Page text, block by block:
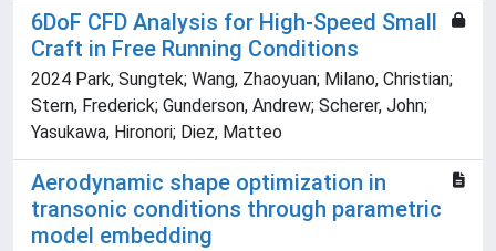
6DoF CFD Analysis for High-Speed Small
Craft in Free Running Conditions
2024 Park, Sungtek; Wang, Zhaoyuan; Milano, Christian;
Stern, Frederick; Gunderson, Andrew; Scherer, John;
Yasukawa, Hironori; Diez, Matteo
Aerodynamic shape optimization in
transonic conditions through parametric
model embedding